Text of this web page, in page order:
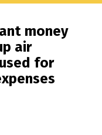
money
air
for